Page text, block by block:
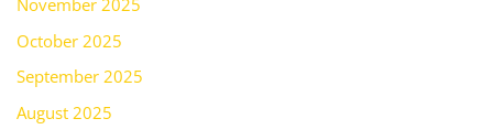
November 2025
October 2025
September 2025
August 2025